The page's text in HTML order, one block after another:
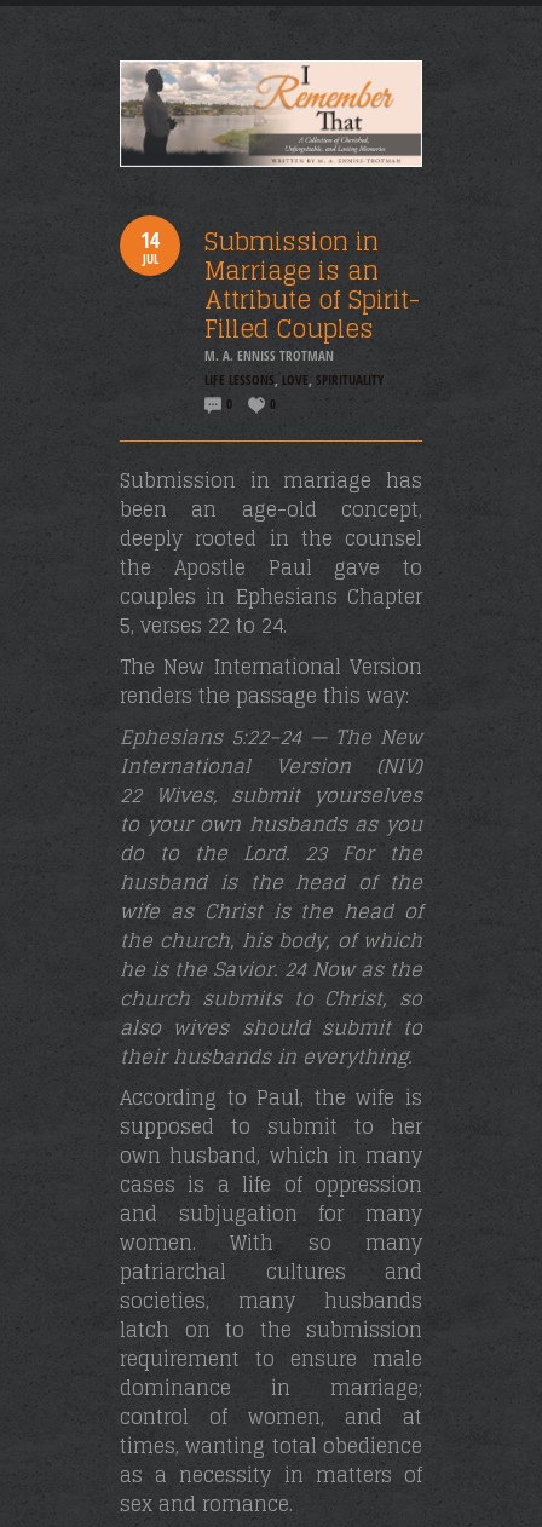
14
JUL Submission in
Marriage is an
Attribute of Spirit-
Filled Couples
M. A. ENNISS TROTMAN
LIFE LESSONS, LOVE, SPIRITUALITY
0
0
Submission in marriage has
been an age-old concept,
deeply rooted in the counsel
the Apostle Paul gave to
couples in Ephesians Chapter
5, verses 22 to 24.
The New International Version
renders the passage this way:
Ephesians 5:22–24 — The New
International Version (NIV)
22 Wives, submit yourselves
to your own husbands as you
do to the Lord. 23 For the
husband is the head of the
wife as Christ is the head of
the church, his body, of which
he is the Savior. 24 Now as the
church submits to Christ, so
also wives should submit to
their husbands in everything.
According to Paul, the wife is
supposed to submit to her
own husband, which in many
cases is a life of oppression
and subjugation for many
women. With so many
patriarchal cultures and
societies, many husbands
latch on to the submission
requirement to ensure male
dominance in marriage;
control of women, and at
times, wanting total obedience
as a necessity in matters of
sex and romance.